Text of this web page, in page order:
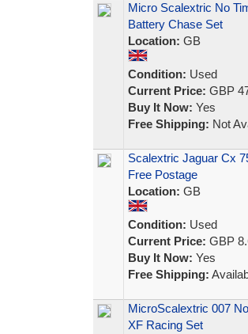
Micro Scalextric No
Battery Chase Set
Location: GB
Condition: Used
Current Price: GBP
Buy It Now: Yes
Free Shipping: Not
Scalextric Jaguar Cx
Free Postage
Location: GB
Condition: Used
Current Price: GBP
Buy It Now: Yes
Free Shipping:
MicroScalextric 007
XF Racing Set